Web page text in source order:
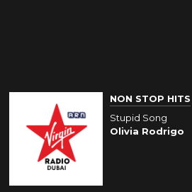
NON STOP HITS
Stupid Song
Olivia Rodrigo